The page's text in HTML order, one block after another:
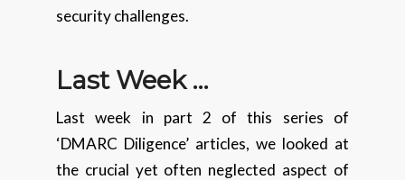
security challenges.
Last Week …
Last week in part 2 of this series of
‘DMARC Diligence’ articles, we looked at
the crucial yet often neglected aspect of